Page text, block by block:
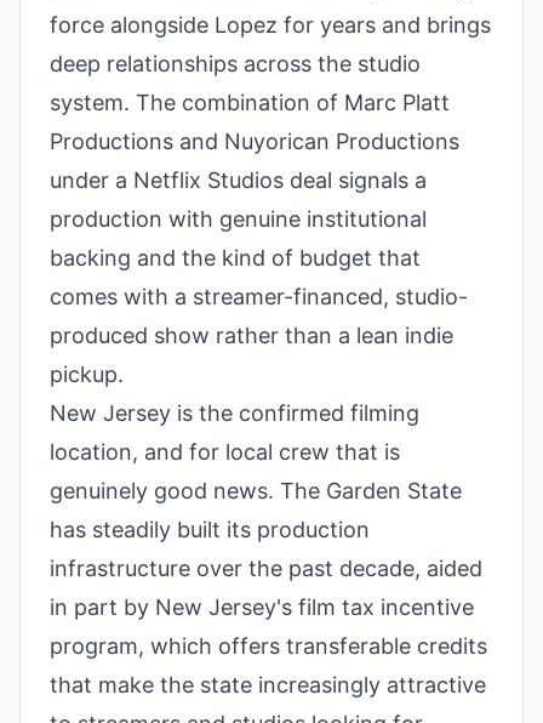
force alongside Lopez for years and brings
deep relationships across the studio
system. The combination of Marc Platt
Productions and Nuyorican Productions
under a Netflix Studios deal signals a
production with genuine institutional
backing and the kind of budget that
comes with a streamer-financed, studio-
produced show rather than a lean indie
pickup.
New Jersey is the confirmed filming
location, and for local crew that is
genuinely good news. The Garden State
has steadily built its production
infrastructure over the past decade, aided
in part by New Jersey's film tax incentive
program, which offers transferable credits
that make the state increasingly attractive